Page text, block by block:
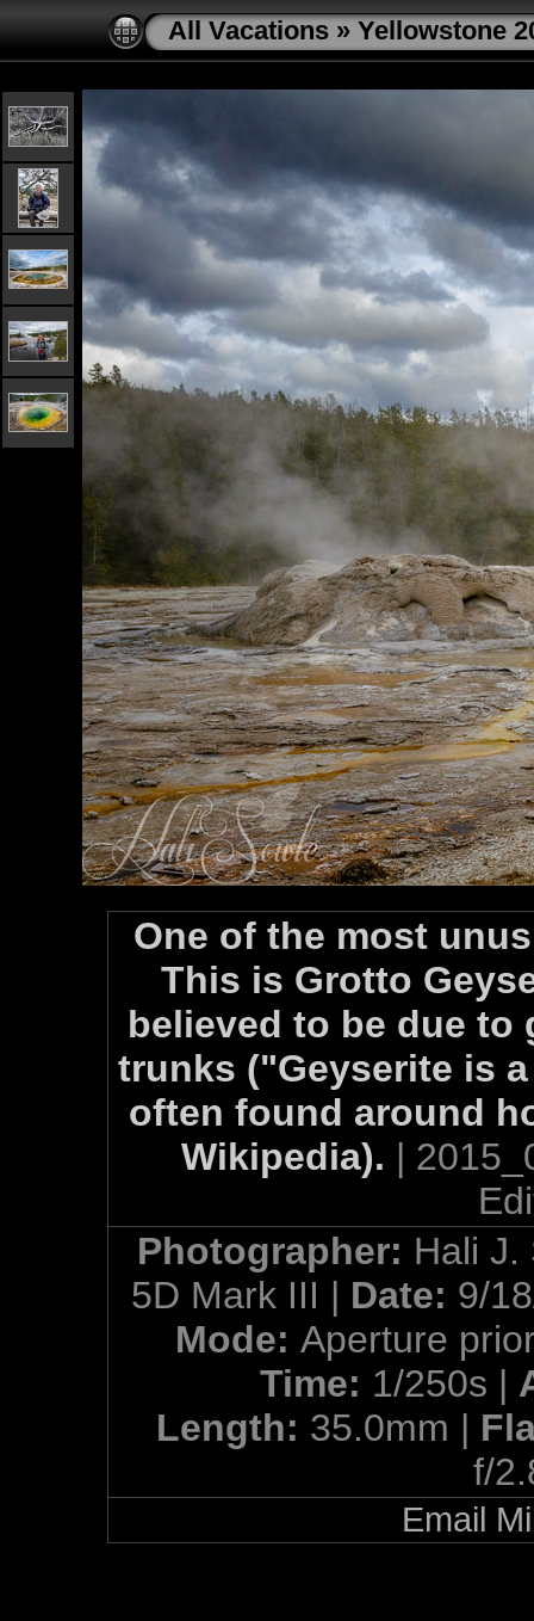
All Vacations » Yellowstone
One of the most
This is Grotto
believed to be due to
trunks ("Geyserite is
often found around
Wikipedia). |
Photographer: Hali
5D Mark III | Date: 9/
Mode: Aperture
Time: 1/250s |
Length: 35.0mm |
f/
Email